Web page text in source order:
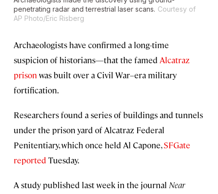
penetrating radar and terrestrial laser scans. Courtesy of
AP Photo/Eric Risberg
Archaeologists have confirmed a long-time
suspicion of historians—that the famed Alcatraz
prison was built over a Civil War–era military
fortification.
Researchers found a series of buildings and tunnels
under the prison yard of Alcatraz Federal
Penitentiary, which once held Al Capone,SFGate
reported Tuesday.
A study published last week in the journal Near